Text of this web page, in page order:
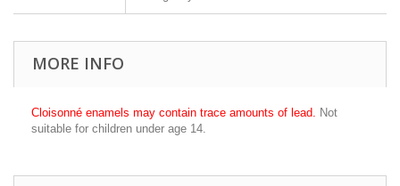
MORE INFO
Cloisonné enamels may contain trace amounts of lead. Not
suitable for children under age 14.